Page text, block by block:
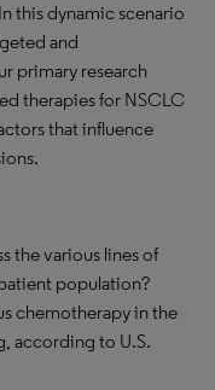
this dynamic scenario
and
primary research
therapies for NSCLC
that influence
the various lines of
population?
chemotherapy in the
according to U.S.